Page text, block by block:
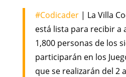
#Codicader| La Villa
está lista para recibir a
1,800 personas de los
participarán en los
que se realizarán del 2